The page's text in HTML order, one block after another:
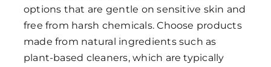
options that are gentle on sensitive skin and
free from harsh chemicals. Choose products
made from natural ingredients such as
plant-based cleaners, which are typically